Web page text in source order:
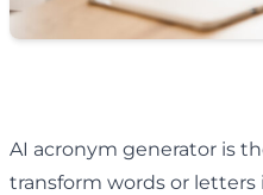
AI acronym generator is
transform words or letters